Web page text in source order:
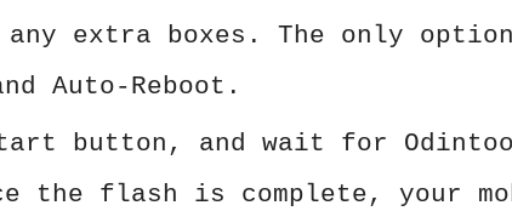
any extra boxes. The only
Auto-Reboot.
button, and wait for
the flash is complete, your